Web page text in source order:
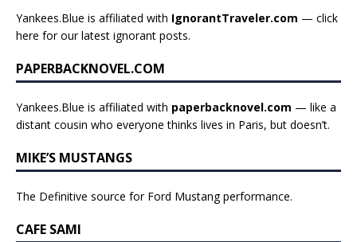
Yankees.Blue is affiliated with IgnorantTraveler.com — click
here for our latest ignorant posts.
PAPERBACKNOVEL.COM
Yankees.Blue is affiliated with paperbacknovel.com — like a
distant cousin who everyone thinks lives in Paris, but doesn’t.
MIKE’S MUSTANGS
The Definitive source for Ford Mustang performance.
CAFE SAMI